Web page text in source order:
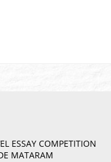
ESSAY COMPETITION
MATARAM